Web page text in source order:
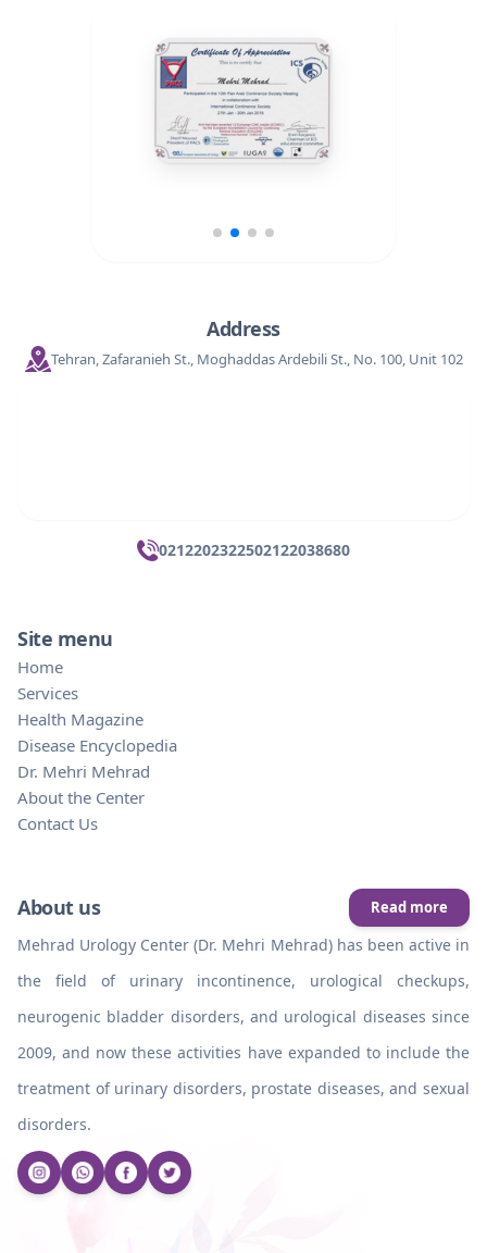
About us Read more
Mehrad Urology Center (Dr. Mehri Mehrad) has been active in
the field of urinary incontinence, urological checkups,
neurogenic bladder disorders, and urological diseases since
2009, and now these activities have expanded to include the
treatment of urinary disorders, prostate diseases, and sexual
disorders.
Site menu
Home
Services
Health Magazine
Disease Encyclopedia
Dr. Mehri Mehrad
About the Center
Contact Us
Address
Tehran, Zafaranieh St., Moghaddas Ardebili St., No. 100, Unit 102
0212202322502122038680